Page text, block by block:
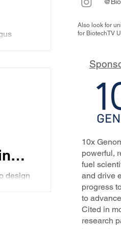
a
their
new
design
Also look for
for BiotechTV
10x
powerful,
fuel
and drive
progress
to
Cited in
research